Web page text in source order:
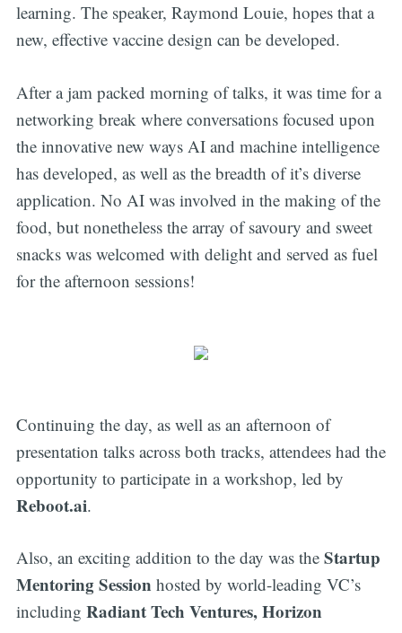
learning. The speaker, Raymond Louie, hopes that a
new, effective vaccine design can be developed.
After a jam packed morning of talks, it was time for a
networking break where conversations focused upon
the innovative new ways AI and machine intelligence
has developed, as well as the breadth of it’s diverse
application. No AI was involved in the making of the
food, but nonetheless the array of savoury and sweet
snacks was welcomed with delight and served as fuel
for the afternoon sessions!
Continuing the day, as well as an afternoon of
presentation talks across both tracks, attendees had the
opportunity to participate in a workshop, led by
Reboot.ai.
Also, an exciting addition to the day was the Startup
Mentoring Session hosted by world-leading VC’s
including Radiant Tech Ventures, Horizon